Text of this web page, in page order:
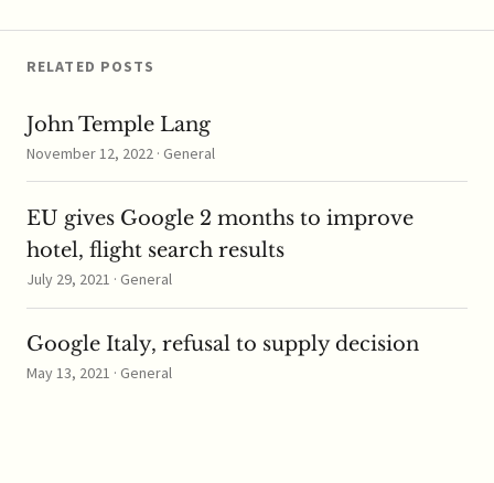
RELATED POSTS
John Temple Lang
November 12, 2022 · General
EU gives Google 2 months to improve
hotel, flight search results
July 29, 2021 · General
Google Italy, refusal to supply decision
May 13, 2021 · General